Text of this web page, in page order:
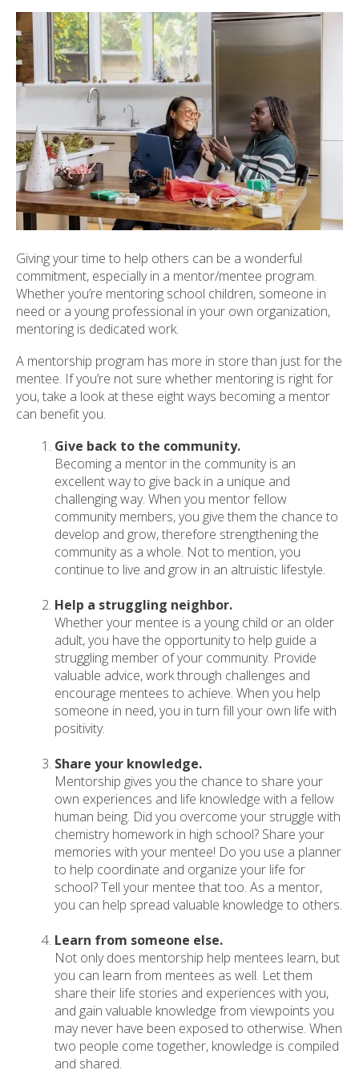
Giving your time to help others can be a wonderful
commitment, especially in a mentor/mentee program.
Whether you’re mentoring school children, someone in
need or a young professional in your own organization,
mentoring is dedicated work.
A mentorship program has more in store than just for the
mentee. If you’re not sure whether mentoring is right for
you, take a look at these eight ways becoming a mentor
can benefit you.
Give back to the community.
Becoming a mentor in the community is an
excellent way to give back in a unique and
challenging way. When you mentor fellow
community members, you give them the chance to
develop and grow, therefore strengthening the
community as a whole. Not to mention, you
continue to live and grow in an altruistic lifestyle.
Help a struggling neighbor.
Whether your mentee is a young child or an older
adult, you have the opportunity to help guide a
struggling member of your community. Provide
valuable advice, work through challenges and
encourage mentees to achieve. When you help
someone in need, you in turn fill your own life with
positivity.
Share your knowledge.
Mentorship gives you the chance to share your
own experiences and life knowledge with a fellow
human being. Did you overcome your struggle with
chemistry homework in high school? Share your
memories with your mentee! Do you use a planner
to help coordinate and organize your life for
school? Tell your mentee that too. As a mentor,
you can help spread valuable knowledge to others.
Learn from someone else.
Not only does mentorship help mentees learn, but
you can learn from mentees as well. Let them
share their life stories and experiences with you,
and gain valuable knowledge from viewpoints you
may never have been exposed to otherwise. When
two people come together, knowledge is compiled
and shared.